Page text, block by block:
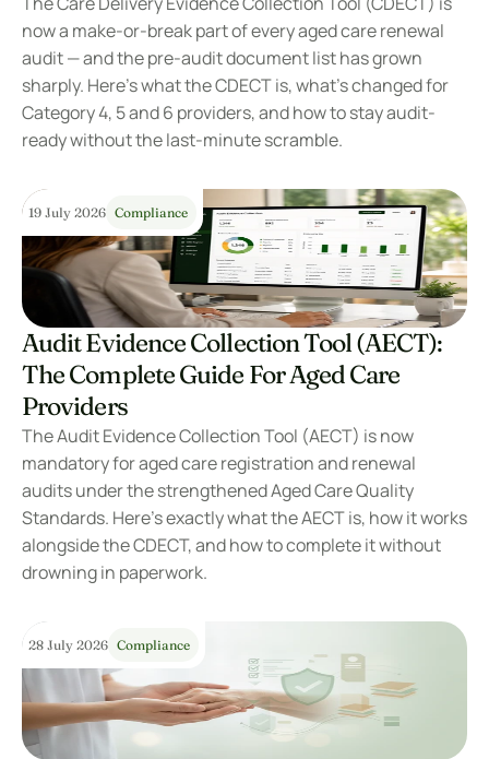
now a make-or-break part of every aged care renewal
audit — and the pre-audit document list has grown
sharply. Here’s what the CDECT is, what’s changed for
Category 4, 5 and 6 providers, and how to stay audit-
ready without the last-minute scramble.
19 July 2026 Compliance
Audit Evidence Collection Tool (AECT):
The Complete Guide For Aged Care
Providers
The Audit Evidence Collection Tool (AECT) is now
mandatory for aged care registration and renewal
audits under the strengthened Aged Care Quality
Standards. Here’s exactly what the AECT is, how it works
alongside the CDECT, and how to complete it without
drowning in paperwork.
28 July 2026 Compliance